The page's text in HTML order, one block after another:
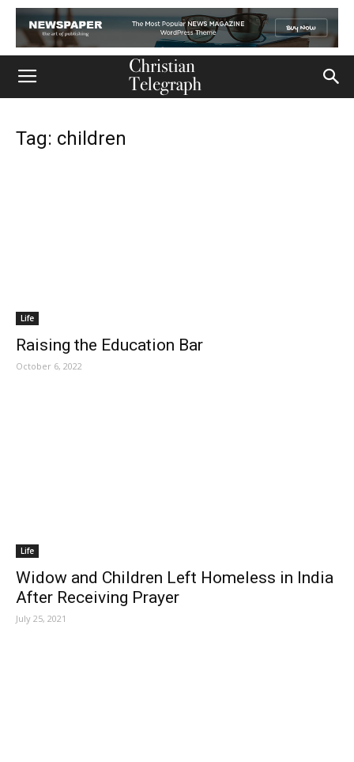
Tag: children
Life
Raising the Education Bar
October 6, 2022
Life
Widow and Children Left Homeless in India
After Receiving Prayer
July 25, 2021